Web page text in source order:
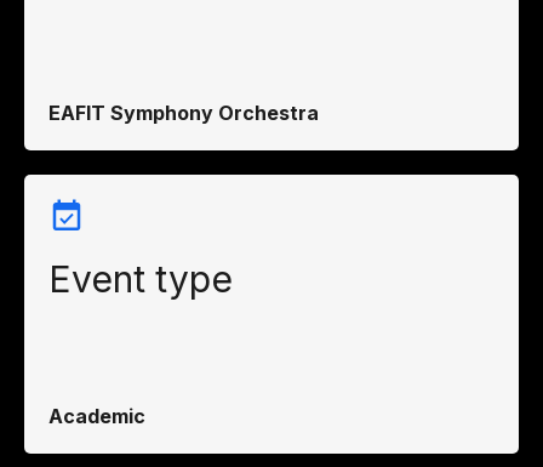
EAFIT Symphony Orchestra
Event type
Academic